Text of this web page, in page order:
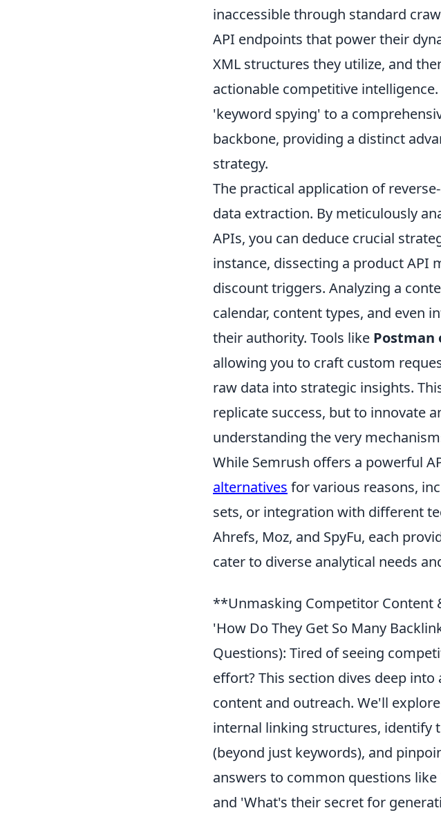
inaccessible through standard
API endpoints that power their
XML structures they utilize, and
actionable competitive
'keyword spying' to a
backbone, providing a distinct
strategy.
The practical application of
data extraction. By meticulously
APIs, you can deduce crucial
instance, dissecting a product API
discount triggers. Analyzing a
calendar, content types, and even
their authority. Tools like Postman
allowing you to craft custom
raw data into strategic insights.
replicate success, but to innovate
understanding the very
While Semrush offers a powerful
alternatives for various reasons,
sets, or integration with different
Ahrefs, Moz, and SpyFu, each
cater to diverse analytical needs
**Unmasking Competitor Content
'How Do They Get So Many
Questions): Tired of seeing
effort? This section dives deep
content and outreach. We'll
internal linking structures, identify
(beyond just keywords), and
answers to common questions
and 'What's their secret for